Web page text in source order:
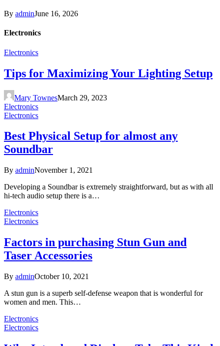
By adminJune 16, 2026
Electronics
Electronics
Tips for Maximizing Your Lighting Setup
Mary TownesMarch 29, 2023
Electronics
Electronics
Best Physical Setup for almost any
Soundbar
By adminNovember 1, 2021
Developing a Soundbar is extremely straightforward, but as with all
hi-tech audio setup there is a…
Electronics
Electronics
Factors in purchasing Stun Gun and
Taser Accessories
By adminOctober 10, 2021
A stun gun is a superb self-defense weapon that is wonderful for
women and men. This…
Electronics
Electronics